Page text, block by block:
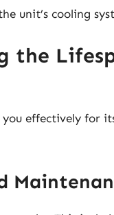
unit’s cooling
the
you effectively for